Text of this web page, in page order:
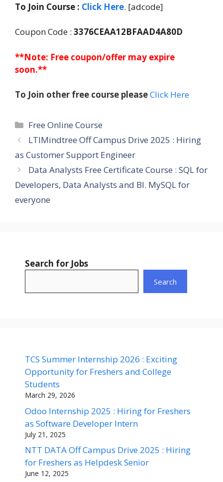
To Join Course : Click Here. [adcode]
Coupon Code : 3376CEAA12BFAAD4A80D
**Note: Free coupon/offer may expire
soon.**
To Join other free course pleaseClick Here
Categories
Free Online Course
LTIMindtree Off Campus Drive 2025 : Hiring
as Customer Support Engineer
Data Analysts Free Certificate Course : SQL for
Developers, Data Analysts and BI. MySQL for
everyone
Search for Jobs
Search
TCS Summer Internship 2026 : Exciting
Opportunity for Freshers and College
Students
March 29, 2026
Odoo Internship 2025 : Hiring for Freshers
as Software Developer Intern
July 21, 2025
NTT DATA Off Campus Drive 2025 : Hiring
for Freshers as Helpdesk Senior
June 12, 2025